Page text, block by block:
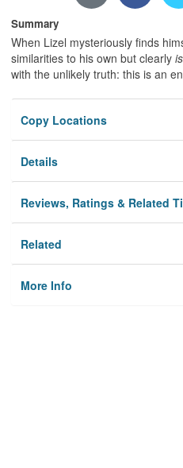
Summary
When Lizel mysteriously finds
similarities to his own but clearly
with the unlikely truth: this is an
Copy Locations
Details
Reviews, Ratings & Related
Related
More Info